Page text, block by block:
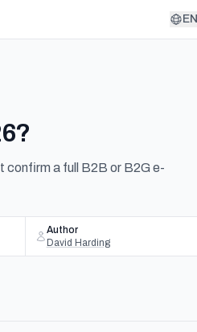
EN
confirm a full B2B or B2G e-
Author
David Harding